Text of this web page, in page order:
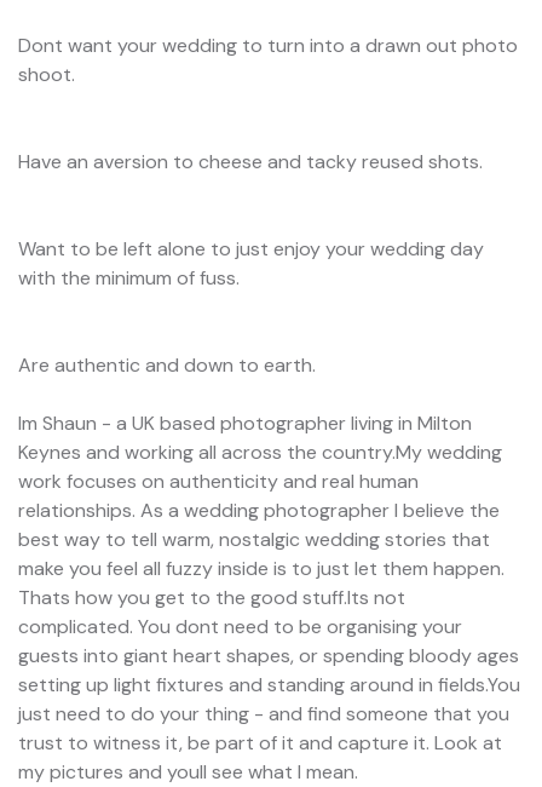
Dont want your wedding to turn into a drawn out photo
shoot.
Have an aversion to cheese and tacky reused shots.
Want to be left alone to just enjoy your wedding day
with the minimum of fuss.
Are authentic and down to earth.
Im Shaun - a UK based photographer living in Milton
Keynes and working all across the country.My wedding
work focuses on authenticity and real human
relationships. As a wedding photographer I believe the
best way to tell warm, nostalgic wedding stories that
make you feel all fuzzy inside is to just let them happen.
Thats how you get to the good stuff.Its not
complicated. You dont need to be organising your
guests into giant heart shapes, or spending bloody ages
setting up light fixtures and standing around in fields.You
just need to do your thing - and find someone that you
trust to witness it, be part of it and capture it. Look at
my pictures and youll see what I mean.